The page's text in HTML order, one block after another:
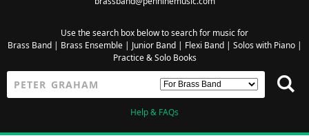
Use the search box below to search for music for
Brass Band| Brass Ensemble| Junior Band| Flexi Band| Solos with Piano|
Practice & Solo Books
Help & FAQs